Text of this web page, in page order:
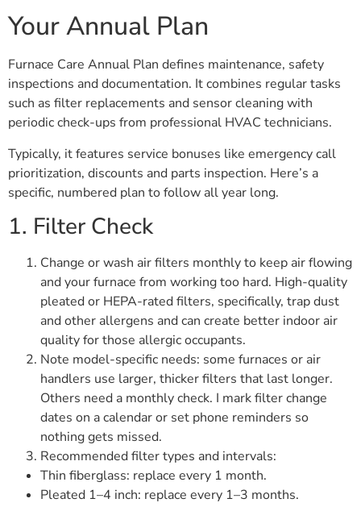
Your Annual Plan
Furnace Care Annual Plan defines maintenance, safety
inspections and documentation. It combines regular tasks
such as filter replacements and sensor cleaning with
periodic check-ups from professional HVAC technicians.
Typically, it features service bonuses like emergency call
prioritization, discounts and parts inspection. Here’s a
specific, numbered plan to follow all year long.
1. Filter Check
Change or wash air filters monthly to keep air flowing
and your furnace from working too hard. High-quality
pleated or HEPA-rated filters, specifically, trap dust
and other allergens and can create better indoor air
quality for those allergic occupants.
Note model-specific needs: some furnaces or air
handlers use larger, thicker filters that last longer.
Others need a monthly check. I mark filter change
dates on a calendar or set phone reminders so
nothing gets missed.
Recommended filter types and intervals:
Thin fiberglass: replace every 1 month.
Pleated 1–4 inch: replace every 1–3 months.